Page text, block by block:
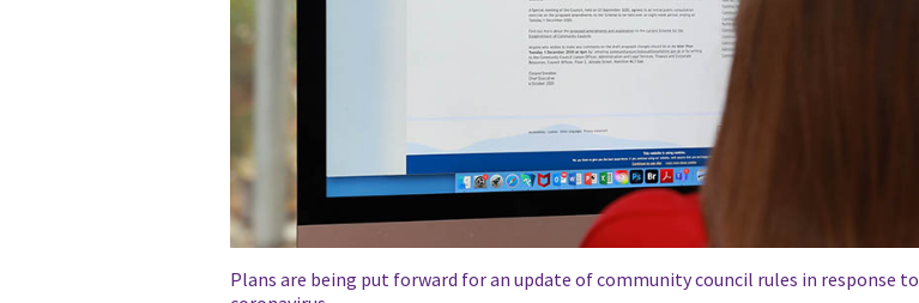
Plans are being put forward for an update of community council rules in response to